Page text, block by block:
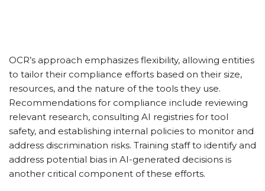
OCR’s approach emphasizes flexibility, allowing entities
to tailor their compliance efforts based on their size,
resources, and the nature of the tools they use.
Recommendations for compliance include reviewing
relevant research, consulting AI registries for tool
safety, and establishing internal policies to monitor and
address discrimination risks. Training staff to identify and
address potential bias in AI-generated decisions is
another critical component of these efforts.